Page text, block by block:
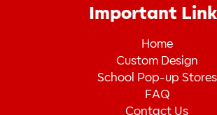
Important
Home
Custom Design
School Pop-up Stores
FAQ
Contact Us